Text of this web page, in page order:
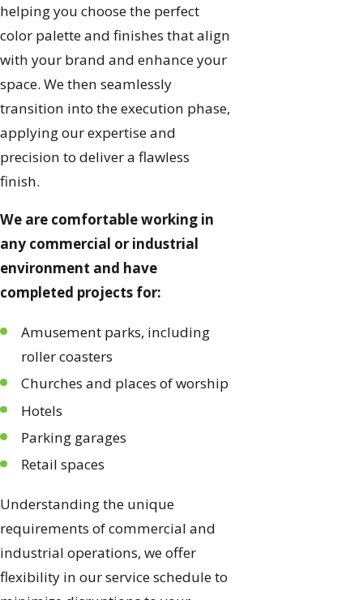
helping you choose the perfect
color palette and finishes that align
with your brand and enhance your
space. We then seamlessly
transition into the execution phase,
applying our expertise and
precision to deliver a flawless
finish.
We are comfortable working in
any commercial or industrial
environment and have
completed projects for:
Amusement parks, including
roller coasters
Churches and places of worship
Hotels
Parking garages
Retail spaces
Understanding the unique
requirements of commercial and
industrial operations, we offer
flexibility in our service schedule to